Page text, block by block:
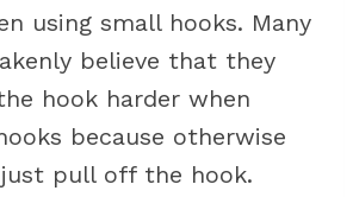
using small hooks. Many
believe that they
hook harder when
because otherwise
pull off the hook.